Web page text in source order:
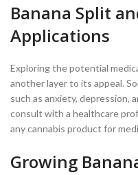
Banana Split
Applications
Exploring the potential
another layer to its appeal.
such as anxiety, depression,
consult with a healthcare
any cannabis product for
Growing